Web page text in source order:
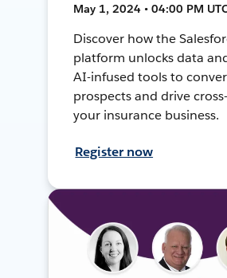
May 1, 2024 • 04:00 PM
Discover how the
platform unlocks data
AI-infused tools to
prospects and drive
your insurance business.
Register now